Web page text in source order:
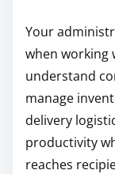
Your
when working
understand
manage
delivery
productivity
reaches